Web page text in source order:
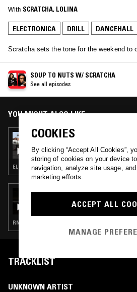
With SCRATCHA, LOLINA
ELECTRONICA DRILL DANCEHALL
Scratcha sets the tone for the weekend to
SOUP TO NUTS W/ SCRATCHA
See all episodes
YOU MIGHT ALSO LIKE
02 AUG 2024
SOUP TO NUTS W/
ELECTRONICA · CLUB · GRIME · GARAGE
14 AUG 2024
MARTELO
RNB · SOCA · DRILL · DANCEHALL
TRACKLIST
UNKNOWN ARTIST
COOKIES
By clicking “Accept All Cookies”,
storing of cookies on your device
navigation, analyze site usage,
marketing efforts.
ACCEPT ALL
MANAGE